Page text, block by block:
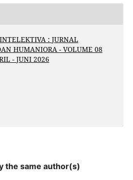
: JURNAL
HUMANIORA - VOLUME 08
- JUNI 2026
the same author(s)